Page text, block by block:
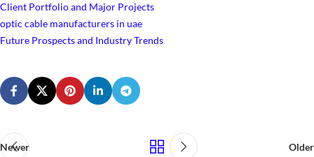
Client Portfolio and Major Projects
optic cable manufacturers in uae
Future Prospects and Industry Trends
Newer Older